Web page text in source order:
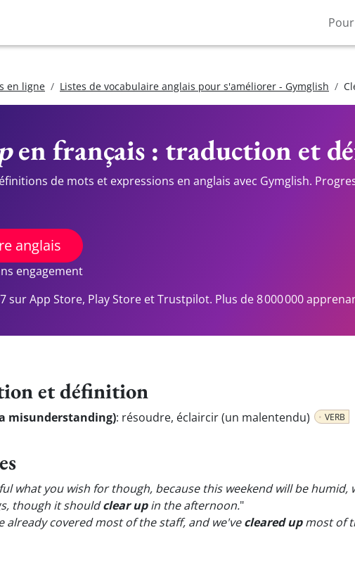
en ligne Listes de vocabulaire anglais pour s'améliorer - Gymglish
en français : traduction et
de mots et expressions en anglais avec Gymglish.
anglais
engagement
sur App Store, Play Store et Trustpilot. Plus de 8 000 000
et définition
misunderstanding): résoudre, éclaircir (un malentendu) VERB
what you wish for though, because this weekend will be
though it shouldclear upin the afternoon."
already covered most of the staff, and we'vecleared upmost of